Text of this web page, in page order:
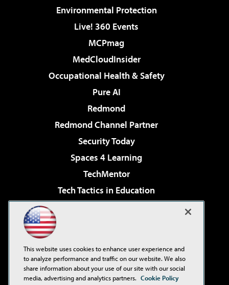
Environmental Protection
Live! 360 Events
MCPmag
MedCloudInsider
Occupational Health & Safety
Pure AI
Redmond
Redmond Channel Partner
Security Today
Spaces 4 Learning
TechMentor
Tech Tactics in Education
Virtualization & Cloud Review
Visual Studio Live!
This website uses cookies to enhance user experience and
to analyze performance and traffic on our website. We also
share information about your use of our site with our social
media, advertising and analytics partners. Cookie Policy